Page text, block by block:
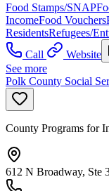
Food Stamps/SNAP
IncomeFood Vouchers
ResidentsRefugees/
Call
Website
See more
Polk County Social
County Programs for
612 N Broadway, Ste